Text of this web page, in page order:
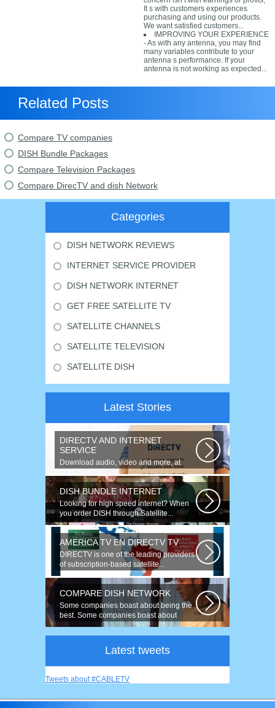
It s with customers experiences
purchasing and using our products.
We want satisfied customers...
IMPROVING YOUR EXPERIENCE
- As with any antenna, you may find
many variables contribute to your
antenna s performance. If your
antenna is not working as expected...
Related Posts
Compare TV companies
DISH Bundle Packages
Compare Television Packages
Compare DirecTV and dish Network
Categories
DISH NETWORK REVIEWS
INTERNET SERVICE PROVIDER
DISH NETWORK INTERNET
GET FREE SATELLITE TV
SATELLITE CHANNELS
SATELLITE TELEVISION
SATELLITE DISH
Latest Stories
DIRECTV AND INTERNET
SERVICE
Download audio, video and more, at
speeds up to 50 times faster. Talk on...
DISH BUNDLE INTERNET
Looking for high speed internet? When
you order DISH through Satellite...
AMERICA TV EN DIRECTV TV
DIRECTV is one of the leading providers
of subscription-based satellite...
COMPARE DISH NETWORK
Some companies boast about being the
best. Some companies boast about
having...
Latest tweets
Tweets about #CABLETV